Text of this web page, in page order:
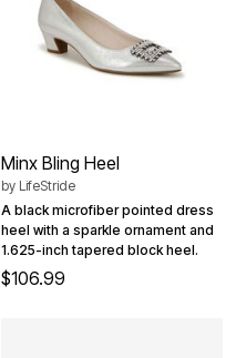
Minx Bling Heel
by LifeStride
A black microfiber pointed dress
heel with a sparkle ornament and
1.625-inch tapered block heel.
$106.99